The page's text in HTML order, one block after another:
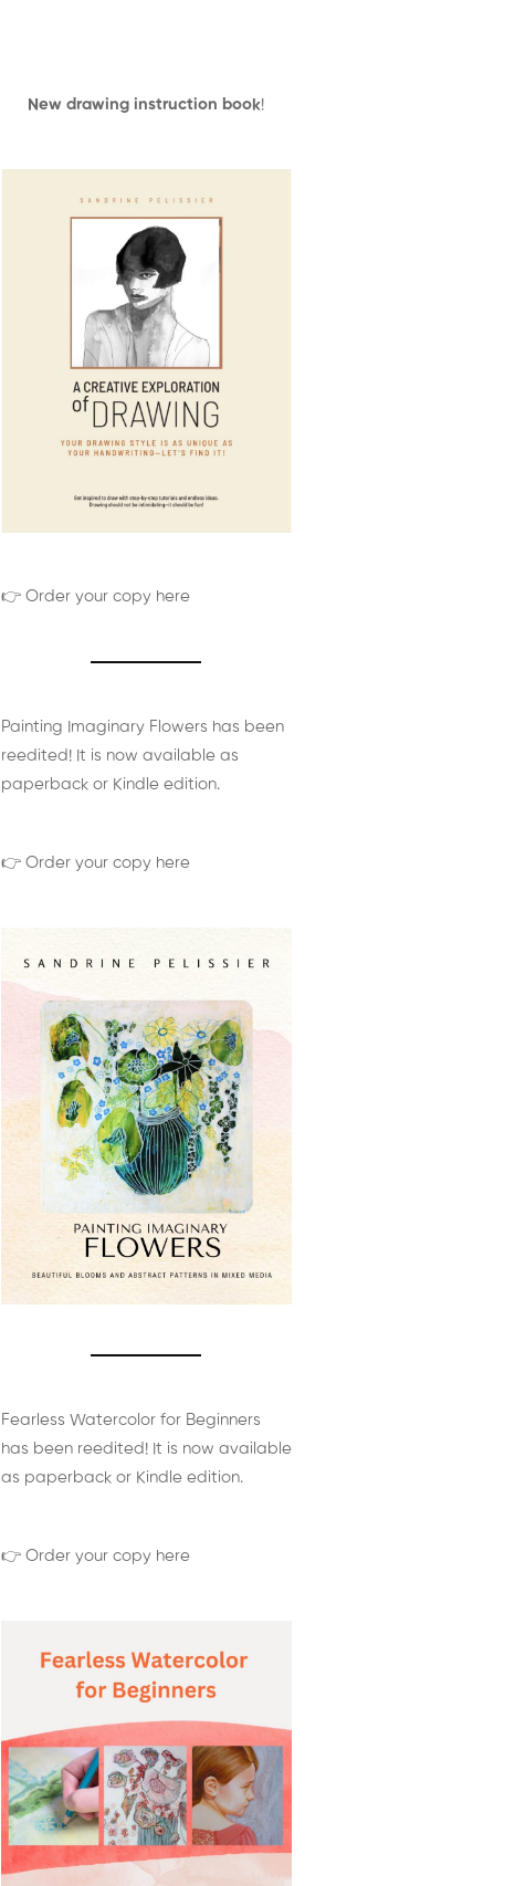
New drawing instruction book!
👉 Order your copy here
Painting Imaginary Flowers has been
reedited! It is now available as
paperback or Kindle edition.
👉 Order your copy here
Fearless Watercolor for Beginners
has been reedited! It is now available
as paperback or Kindle edition.
👉 Order your copy here